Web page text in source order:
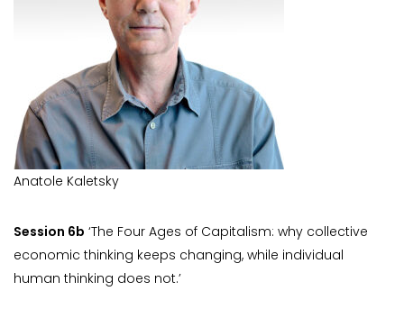
Anatole Kaletsky
Session 6b ‘The Four Ages of Capitalism: why collective
economic thinking keeps changing, while individual
human thinking does not.’